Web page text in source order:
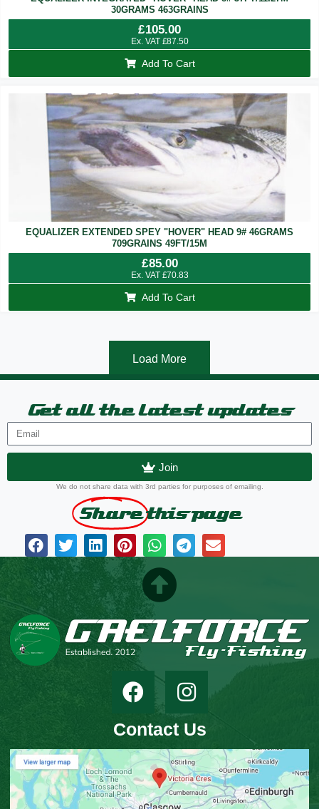
30GRAMS 463GRAINS
£105.00
Ex. VAT £87.50
Add To Cart
EQUALIZER EXTENDED SPEY "HOVER" HEAD 9# 46GRAMS
709GRAINS 49FT/15M
£85.00
Ex. VAT £70.83
Add To Cart
Load More
Get all the latest updates
Join
We do not share data with 3rd parties for purposes of emailing.
Share this page
Contact Us